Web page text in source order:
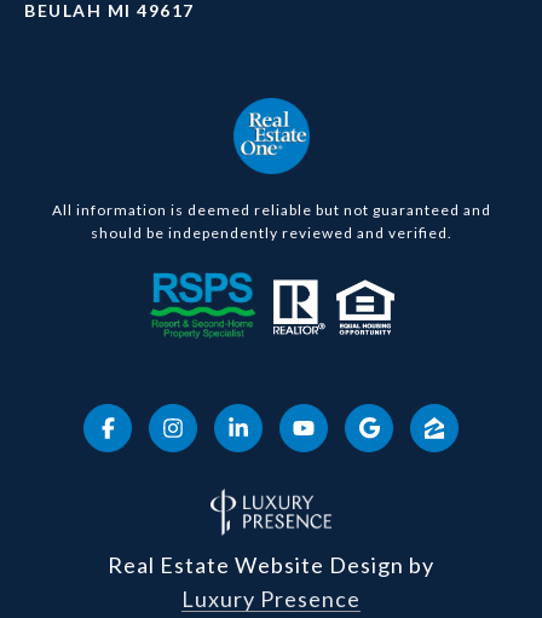
BEULAH MI 49617
All information is deemed reliable but not guaranteed and
should be independently reviewed and verified.
Real Estate Website Design by
Luxury Presence